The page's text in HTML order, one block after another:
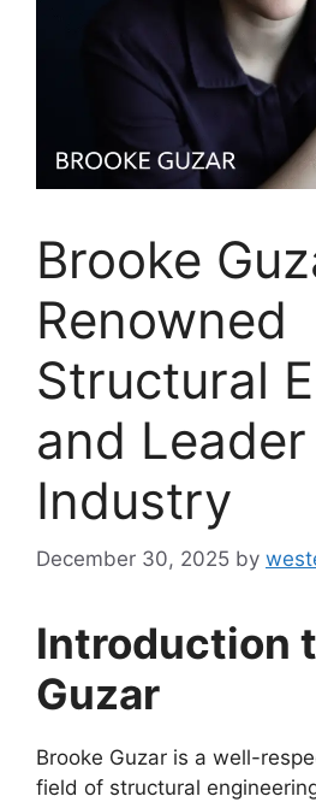
Brooke
Renowned
Structural
and
Industry
December 30, 2025 by
Introduction
Guzar
Brooke Guzar is a well-
field of structural